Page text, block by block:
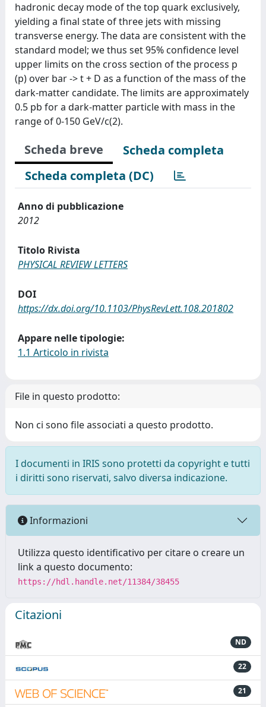
hadronic decay mode of the top quark exclusively,
yielding a final state of three jets with missing
transverse energy. The data are consistent with the
standard model; we thus set 95% confidence level
upper limits on the cross section of the process p
(p) over bar -> t + D as a function of the mass of the
dark-matter candidate. The limits are approximately
0.5 pb for a dark-matter particle with mass in the
range of 0-150 GeV/c(2).
Scheda breve
Scheda completa
Scheda completa (DC)
Anno di pubblicazione
2012
Titolo Rivista
PHYSICAL REVIEW LETTERS
DOI
https://dx.doi.org/10.1103/PhysRevLett.108.201802
Appare nelle tipologie:
1.1 Articolo in rivista
File in questo prodotto:
Non ci sono file associati a questo prodotto.
I documenti in IRIS sono protetti da copyright e tutti
i diritti sono riservati, salvo diversa indicazione.
Informazioni
Utilizza questo identificativo per citare o creare un
link a questo documento:
https://hdl.handle.net/11384/38455
Citazioni
ND
22
21